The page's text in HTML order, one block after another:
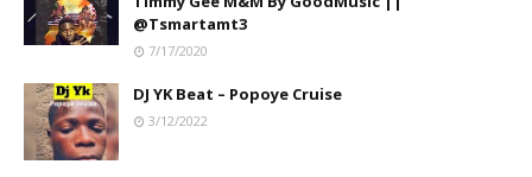
@Tsmartamt3
7/17/2020
DJ YK Beat – Popoye Cruise
3/12/2022